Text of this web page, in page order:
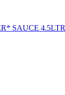
SAUCE 4.5LTR